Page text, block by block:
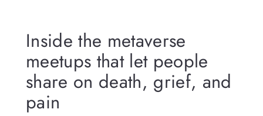
Inside the metaverse
meetups that let people
share on death, grief, and
pain